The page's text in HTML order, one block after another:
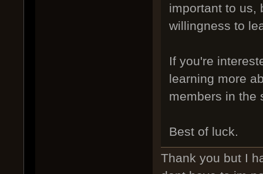
important to us,
willingness to
If you're
learning more
members in the
Best of luck.
Thank you but I